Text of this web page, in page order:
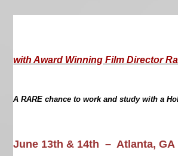
with Award Winning Film Director
A RARE chance to work and study with a
June 13th & 14th – Atlanta, GA